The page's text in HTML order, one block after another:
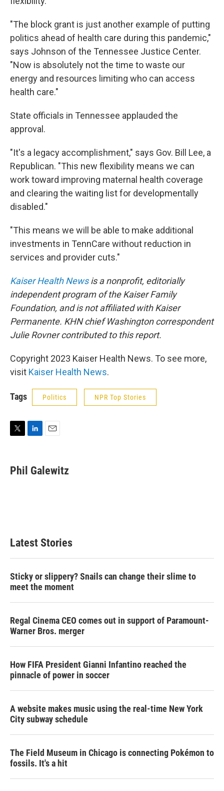
"The block grant is just another example of putting
politics ahead of health care during this pandemic,"
says Johnson of the Tennessee Justice Center.
"Now is absolutely not the time to waste our
energy and resources limiting who can access
health care."
State officials in Tennessee applauded the
approval.
"It's a legacy accomplishment," says Gov. Bill Lee, a
Republican. "This new flexibility means we can
work toward improving maternal health coverage
and clearing the waiting list for developmentally
disabled."
"This means we will be able to make additional
investments in TennCare without reduction in
services and provider cuts."
Kaiser Health Newsis a nonprofit, editorially
independent program of the Kaiser Family
Foundation, and is not affiliated with Kaiser
Permanente. KHN chief Washington correspondent
Julie Rovner contributed to this report.
Copyright 2023 Kaiser Health News. To see more,
visit Kaiser Health News.
Tags Politics NPR Top Stories
t
t
k
e
i
l
Phil Galewitz
Latest Stories
Sticky or slippery? Snails can change their slime to
meet the moment
Regal Cinema CEO comes out in support of Paramount-
Warner Bros. merger
How FIFA President Gianni Infantino reached the
pinnacle of power in soccer
A website makes music using the real-time New York
City subway schedule
The Field Museum in Chicago is connecting Pokémon to
fossils. It's a hit